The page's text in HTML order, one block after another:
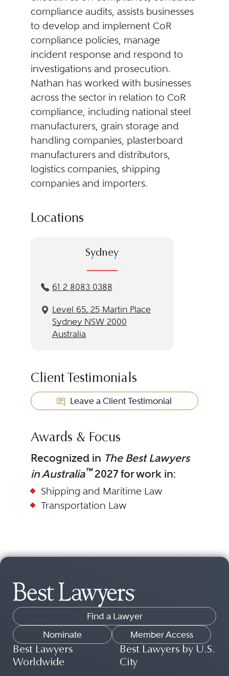
compliance audits, assists businesses
to develop and implement CoR
compliance policies, manage
incident response and respond to
investigations and prosecution.
Nathan has worked with businesses
across the sector in relation to CoR
compliance, including national steel
manufacturers, grain storage and
handling companies, plasterboard
manufacturers and distributors,
logistics companies, shipping
companies and importers.
Locations
Sydney
61 2 8083 0388
Level 65, 25 Martin Place
Sydney NSW 2000
Australia
Client Testimonials
Leave a Client Testimonial
Awards & Focus
Recognized in The Best Lawyers
in Australia™2027 for work in:
Shipping and Maritime Law
Transportation Law
Find a Lawyer
Nominate
Member Access
Best Lawyers
Worldwide
Best Lawyers by U.S.
City